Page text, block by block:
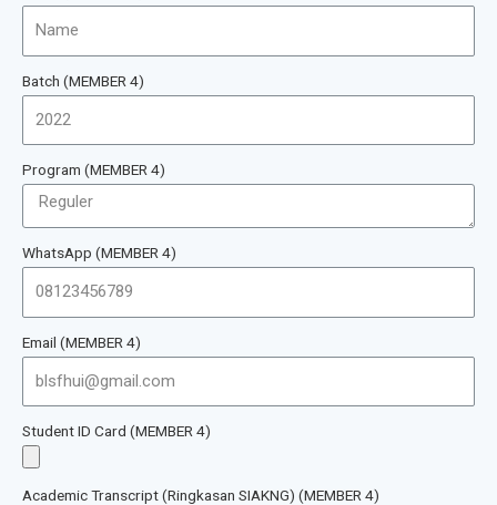
Batch (MEMBER 4)
Program (MEMBER 4)
WhatsApp (MEMBER 4)
Email (MEMBER 4)
Student ID Card (MEMBER 4)
Academic Transcript (Ringkasan SIAKNG) (MEMBER 4)